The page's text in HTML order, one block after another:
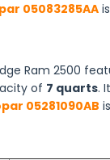
05083285AA
Ram 2500
of 7 quarts.
05281090AB